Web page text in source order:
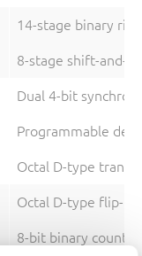
14-stage binary
8-stage shift-and-
Dual 4-bit
Programmable
Octal D-type
Octal D-type flip-
8-bit binary